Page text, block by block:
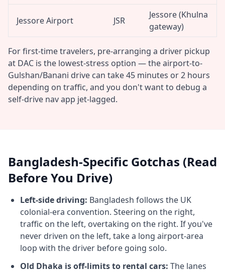
Jessore Airport JSR
Jessore (Khulna
gateway)
For first-time travelers, pre-arranging a driver pickup
at DAC is the lowest-stress option — the airport-to-
Gulshan/Banani drive can take 45 minutes or 2 hours
depending on traffic, and you don't want to debug a
self-drive nav app jet-lagged.
Bangladesh-Specific Gotchas (Read
Before You Drive)
Left-side driving: Bangladesh follows the UK
colonial-era convention. Steering on the right,
traffic on the left, overtaking on the right. If you've
never driven on the left, take a long airport-area
loop with the driver before going solo.
Old Dhaka is off-limits to rental cars: The lanes